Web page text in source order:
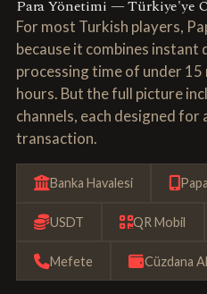
Para Yönetimi — Türkiye'ye
For most Turkish players,
because it combines
processing time of under 15
hours. But the full picture
channels, each designed for
transaction.
Banka Havalesi
USDT QR Mobil
Mefete Cüzdana